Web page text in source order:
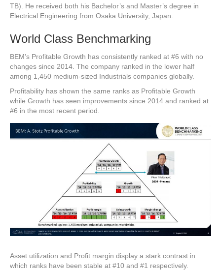
TB). He received both his Bachelor’s and Master’s degree in
Electrical Engineering from Osaka University, Japan.
World Class Benchmarking
BEM’s Profitable Growth has consistently ranked at #6 with no
changes since 2014. The company ranked in the lower half
among 1,450 medium-sized Industrials companies globally.
Profitability has shown the same ranks as Profitable Growth
while Growth has seen improvements since 2014 and ranked at
#6 in the most recent period.
Asset utilization and Profit margin display a stark contrast in
which ranks have been stable at #10 and #1 respectively.